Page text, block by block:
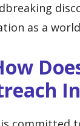
as a